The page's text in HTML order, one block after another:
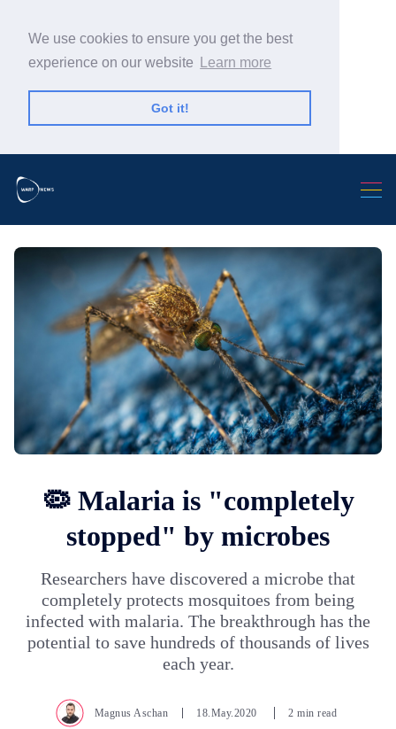
We use cookies to ensure you get the best
experience on our website
Learn more
Got it!
Search Warp News
🦠 Malaria is "completely
stopped" by microbes
Researchers have discovered a microbe that
completely protects mosquitoes from being
infected with malaria. The breakthrough has the
potential to save hundreds of thousands of lives
each year.
Magnus Aschan 18.May.2020 2 min read